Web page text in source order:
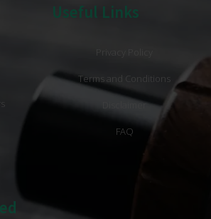
Useful Links
Terms and Conditions
Disclaimer
FAQ